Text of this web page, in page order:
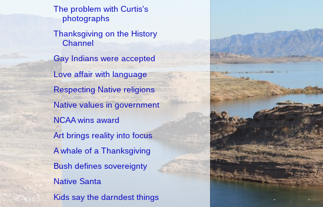
The problem with Curtis's
photographs
Thanksgiving on the History
Channel
Gay Indians were accepted
Love affair with language
Respecting Native religions
Native values in government
NCAA wins award
Art brings reality into focus
A whale of a Thanksgiving
Bush defines sovereignty
Native Santa
Kids say the darndest things